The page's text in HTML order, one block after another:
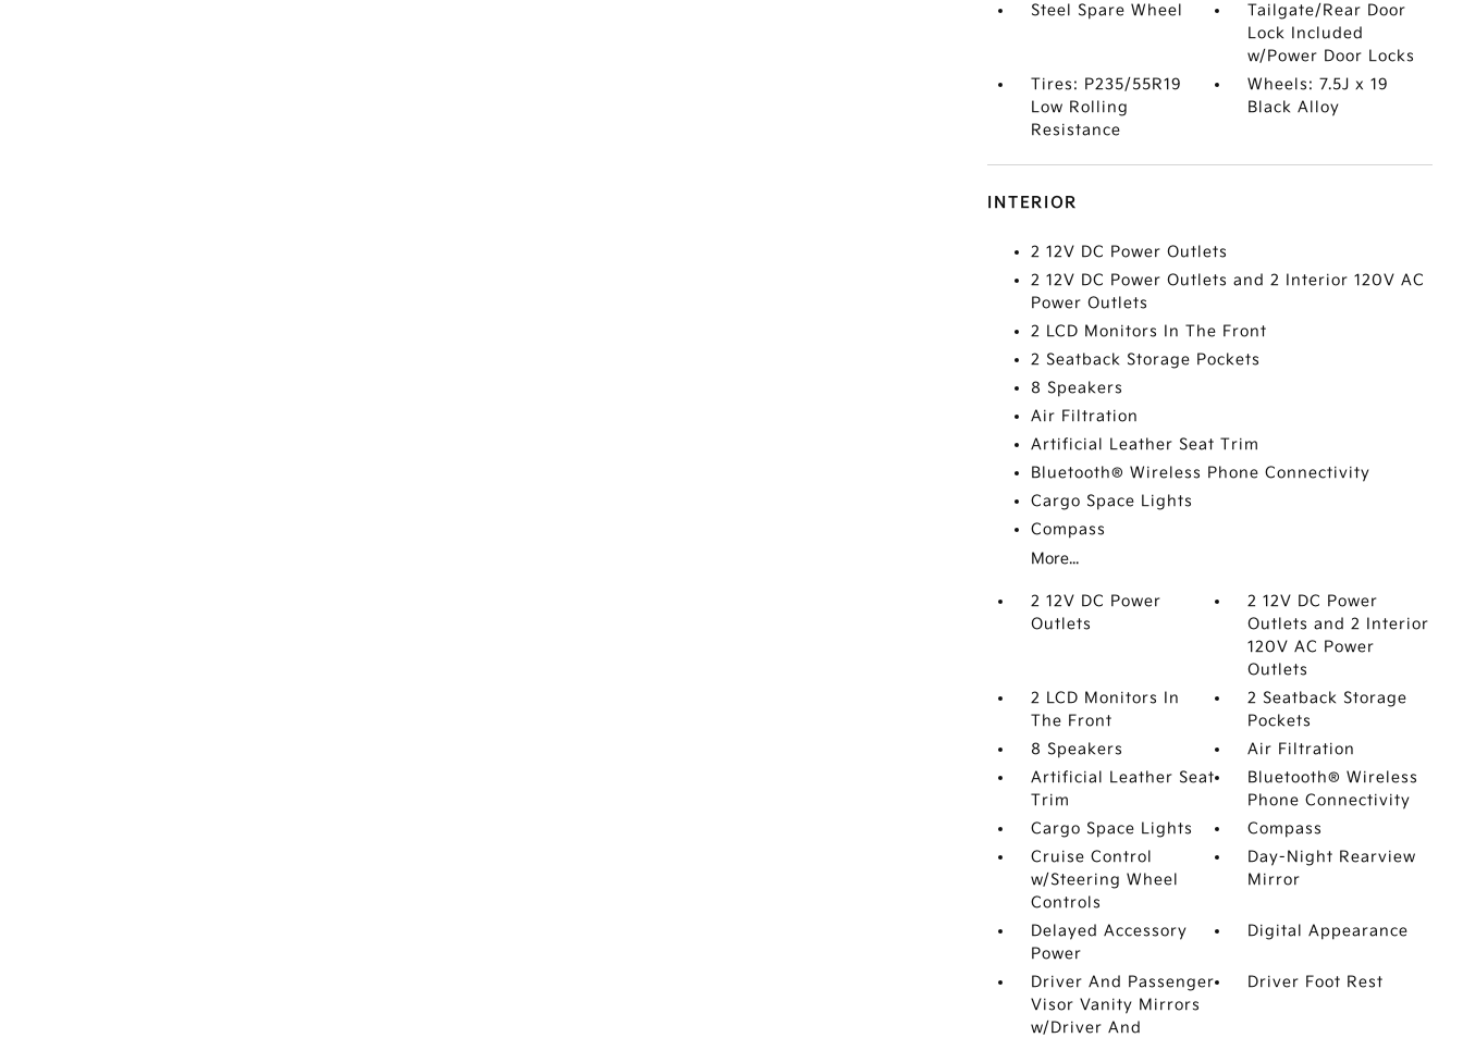
Steel Spare Wheel
Tailgate/Rear Door
Lock Included
w/Power Door Locks
Tires: P235/55R19
Low Rolling
Resistance
Wheels: 7.5J x 19
Black Alloy
INTERIOR
2 12V DC Power Outlets
2 12V DC Power Outlets and 2 Interior 120V AC
Power Outlets
2 LCD Monitors In The Front
2 Seatback Storage Pockets
8 Speakers
Air Filtration
Artificial Leather Seat Trim
Bluetooth® Wireless Phone Connectivity
Cargo Space Lights
Compass
More...
2 12V DC Power
Outlets
2 12V DC Power
Outlets and 2 Interior
120V AC Power
Outlets
2 LCD Monitors In
The Front
2 Seatback Storage
Pockets
8 Speakers
Air Filtration
Artificial Leather Seat
Trim
Bluetooth® Wireless
Phone Connectivity
Cargo Space Lights
Compass
Cruise Control
w/Steering Wheel
Controls
Day-Night Rearview
Mirror
Delayed Accessory
Power
Digital Appearance
Driver And Passenger
Visor Vanity Mirrors
w/Driver And
Driver Foot Rest